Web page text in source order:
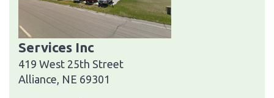
Services Inc
419 West 25th Street
Alliance, NE 69301